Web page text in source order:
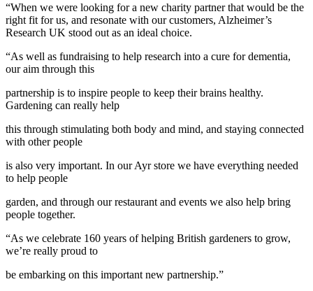
“When we were looking for a new charity partner that would be the
right fit for us, and resonate with our customers, Alzheimer’s
Research UK stood out as an ideal choice.
“As well as fundraising to help research into a cure for dementia,
our aim through this
partnership is to inspire people to keep their brains healthy.
Gardening can really help
this through stimulating both body and mind, and staying connected
with other people
is also very important. In our Ayr store we have everything needed
to help people
garden, and through our restaurant and events we also help bring
people together.
“As we celebrate 160 years of helping British gardeners to grow,
we’re really proud to
be embarking on this important new partnership.”